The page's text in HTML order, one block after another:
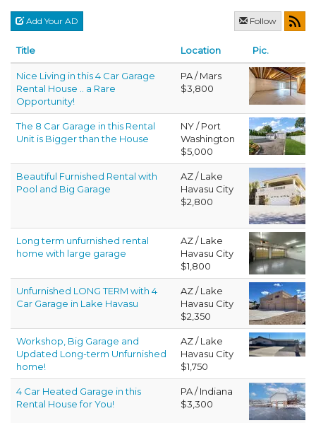
Add Your AD Follow
Title Location Pic.
Nice Living in this 4 Car Garage
Rental House .. a Rare
Opportunity!
PA / Mars
$3,800
The 8 Car Garage in this Rental
Unit is Bigger than the House
NY / Port
Washington
$5,000
Beautiful Furnished Rental with
Pool and Big Garage
AZ / Lake
Havasu City
$2,800
Long term unfurnished rental
home with large garage
AZ / Lake
Havasu City
$1,800
Unfurnished LONG TERM with 4
Car Garage in Lake Havasu
AZ / Lake
Havasu City
$2,350
Workshop, Big Garage and
Updated Long-term Unfurnished
home!
AZ / Lake
Havasu City
$1,750
4 Car Heated Garage in this
Rental House for You!
PA / Indiana
$3,300